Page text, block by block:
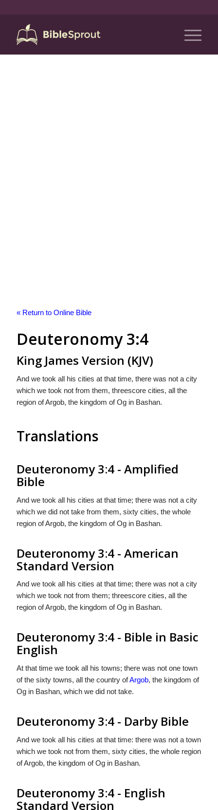
« Return to Online Bible
Deuteronomy 3:4
King James Version (KJV)
And we took all his cities at that time, there was not a city
which we took not from them, threescore cities, all the
region of Argob, the kingdom of Og in Bashan.
Translations
Deuteronomy 3:4 - Amplified
Bible
And we took all his cities at that time; there was not a city
which we did not take from them, sixty cities, the whole
region of Argob, the kingdom of Og in Bashan.
Deuteronomy 3:4 - American
Standard Version
And we took all his cities at that time; there was not a city
which we took not from them; threescore cities, all the
region of Argob, the kingdom of Og in Bashan.
Deuteronomy 3:4 - Bible in Basic
English
At that time we took all his towns; there was not one town
of the sixty towns, all the country ofArgob, the kingdom of
Og in Bashan, which we did not take.
Deuteronomy 3:4 - Darby Bible
And we took all his cities at that time: there was not a town
which we took not from them, sixty cities, the whole region
of Argob, the kingdom of Og in Bashan.
Deuteronomy 3:4 - English
Standard Version